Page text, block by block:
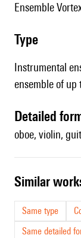
Ensemble
type
Instrumental
ensemble of up
detailed
oboe, violin,
similar
Same type
Same detailed